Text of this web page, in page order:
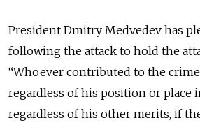
President Dmitry Medvedev has
following the attack to hold the
“Whoever contributed to the
regardless of his position or place
regardless of his other merits, if